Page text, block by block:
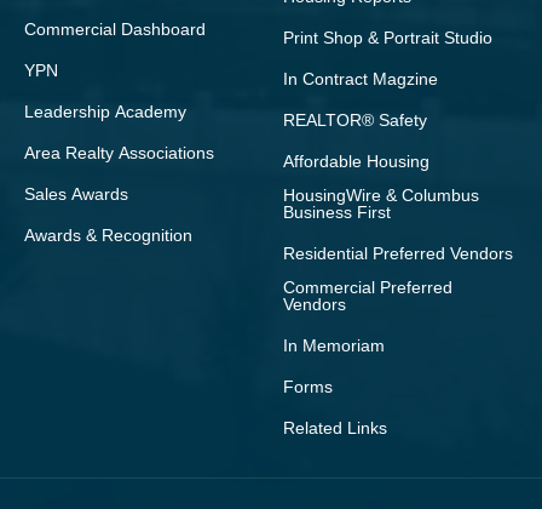
Commercial Dashboard
YPN
Leadership Academy
Area Realty Associations
Sales Awards
Awards & Recognition
Print Shop & Portrait Studio
In Contract Magzine
REALTOR® Safety
Affordable Housing
HousingWire & Columbus
Business First
Residential Preferred Vendors
Commercial Preferred
Vendors
In Memoriam
Forms
Related Links